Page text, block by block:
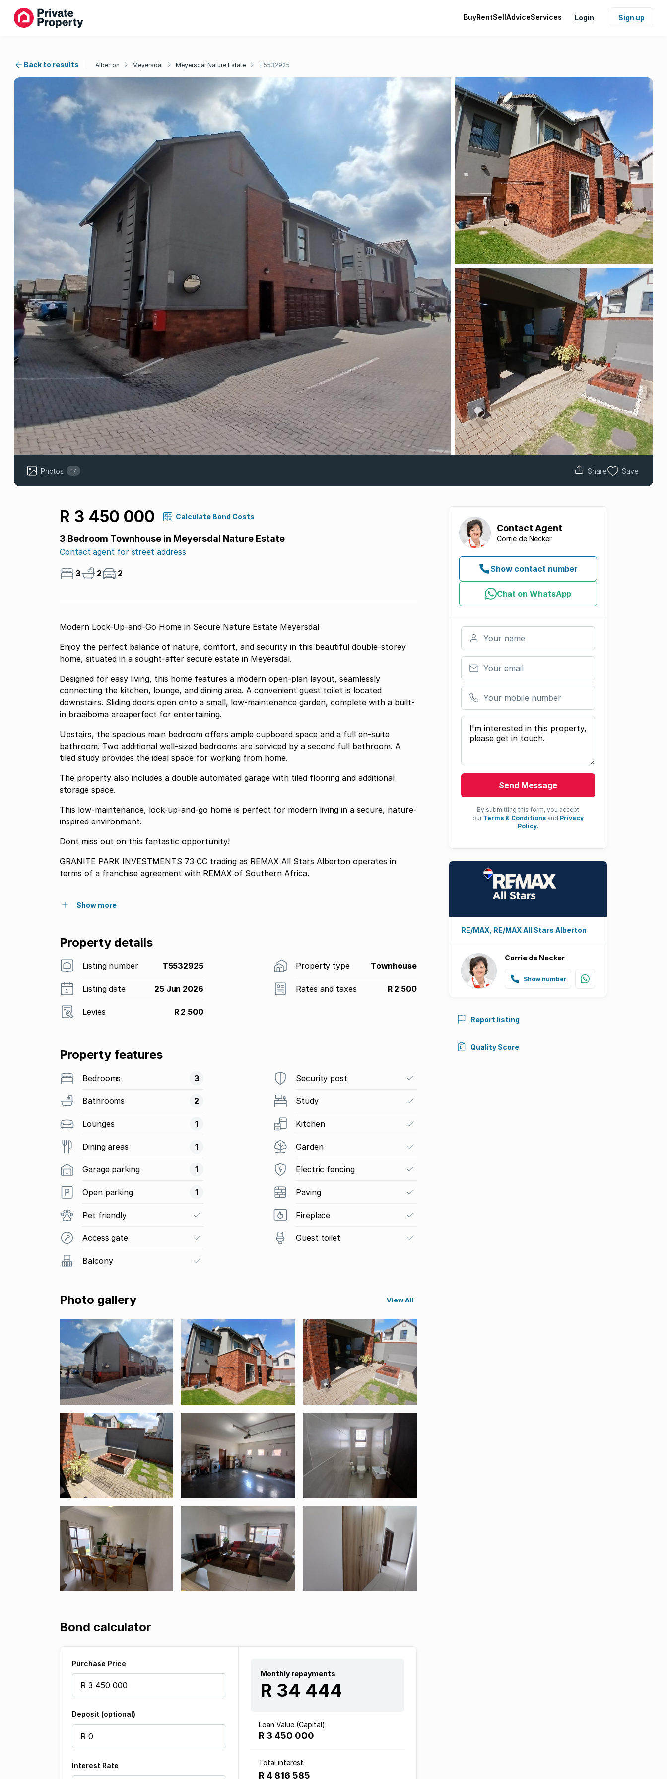
BuyRentSellAdviceServices Login Sign up
Back to results Alberton Meyersdal Meyersdal Nature Estate T5532925
Photos 17 Share Save
R 3 450 000 Calculate Bond Costs
3 Bedroom Townhouse in Meyersdal Nature Estate
Contact agent for street address
3 2 2
Modern Lock-Up-and-Go Home in Secure Nature Estate Meyersdal
Enjoy the perfect balance of nature, comfort, and security in this beautiful double-storey
home, situated in a sought-after secure estate in Meyersdal.
Designed for easy living, this home features a modern open-plan layout, seamlessly
connecting the kitchen, lounge, and dining area. A convenient guest toilet is located
downstairs. Sliding doors open onto a small, low-maintenance garden, complete with a built-
in braaiboma areaperfect for entertaining.
Upstairs, the spacious main bedroom offers ample cupboard space and a full en-suite
bathroom. Two additional well-sized bedrooms are serviced by a second full bathroom. A
tiled study provides the ideal space for working from home.
The property also includes a double automated garage with tiled flooring and additional
storage space.
This low-maintenance, lock-up-and-go home is perfect for modern living in a secure, nature-
inspired environment.
Dont miss out on this fantastic opportunity!
GRANITE PARK INVESTMENTS 73 CC trading as REMAX All Stars Alberton operates in
terms of a franchise agreement with REMAX of Southern Africa.
Show more
Property details
Listing number T5532925 Property type Townhouse
Listing date 25 Jun 2026 Rates and taxes R 2 500
Levies R 2 500
Property features
Bedrooms 3
Bathrooms 2
Lounges 1
Dining areas 1
Garage parking 1
Open parking 1
Pet friendly
Access gate
Balcony
Security post
Study
Kitchen
Garden
Electric fencing
Paving
Fireplace
Guest toilet
Photo gallery View All
Bond calculator
Purchase Price
Deposit (optional)
Interest Rate
Monthly repayments
R 34 444
Loan Value (Capital):
R 3 450 000
Total interest:
R 4 816 585
Contact Agent
Corrie de Necker
Show contact number
Chat on WhatsApp
Your name
Your email
Your mobile number
Your message
Send Message
By submitting this form, you accept
our Terms & Conditions and Privacy
Policy.
RE/MAX, RE/MAX All Stars Alberton
Corrie de Necker
Show number
Report listing
Quality Score